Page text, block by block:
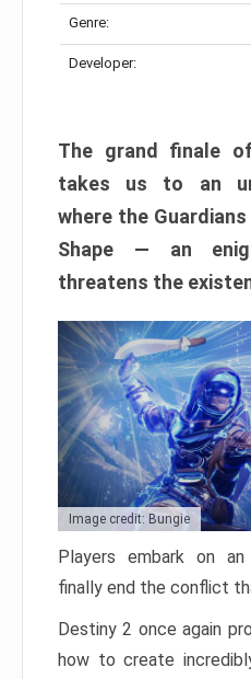
Genre:
Developer:
The grand finale
takes us to an
where the
Shape — an
threatens the
Image credit: Bungie
Players embark on
finally end the conflict
Destiny 2 once again
how to create